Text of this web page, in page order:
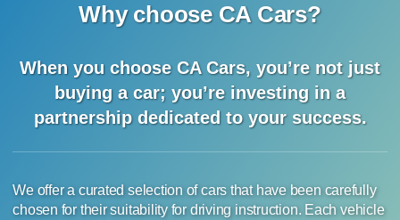
Why choose CA Cars?
When you choose CA Cars, you’re not just
buying a car; you’re investing in a
partnership dedicated to your success.
We offer a curated selection of cars that have been carefully
chosen for their suitability for driving instruction. Each vehicle